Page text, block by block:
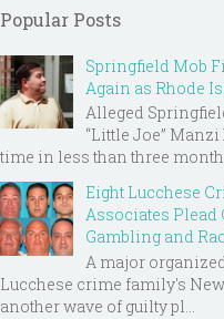
Popular Posts
Springfield Mob
Again as Rhode
Alleged
“Little Joe”
time in less than three
Eight Lucchese
Associates Plead
Gambling and
A major
Lucchese crime family's
another wave of guilty pl...